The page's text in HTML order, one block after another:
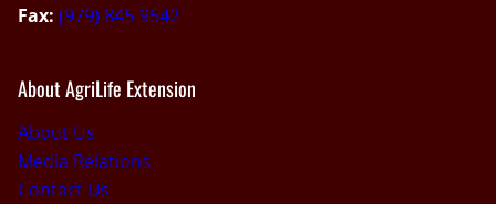
Fax: (979) 845-9542
About AgriLife Extension
About Us
Media Relations
Contact Us